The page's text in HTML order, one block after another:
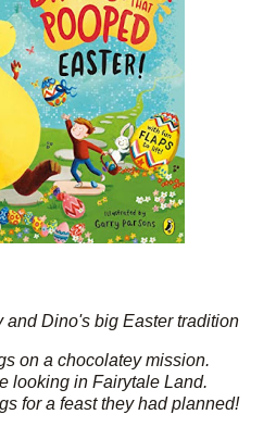
and Dino's big Easter tradition
on a chocolatey mission.
looking in Fairytale Land.
for a feast they had planned!